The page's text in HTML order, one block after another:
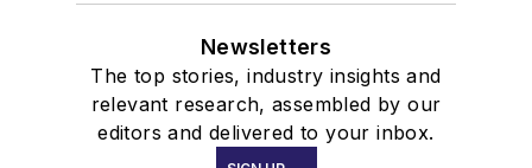
Newsletters
The top stories, industry insights and
relevant research, assembled by our
editors and delivered to your inbox.